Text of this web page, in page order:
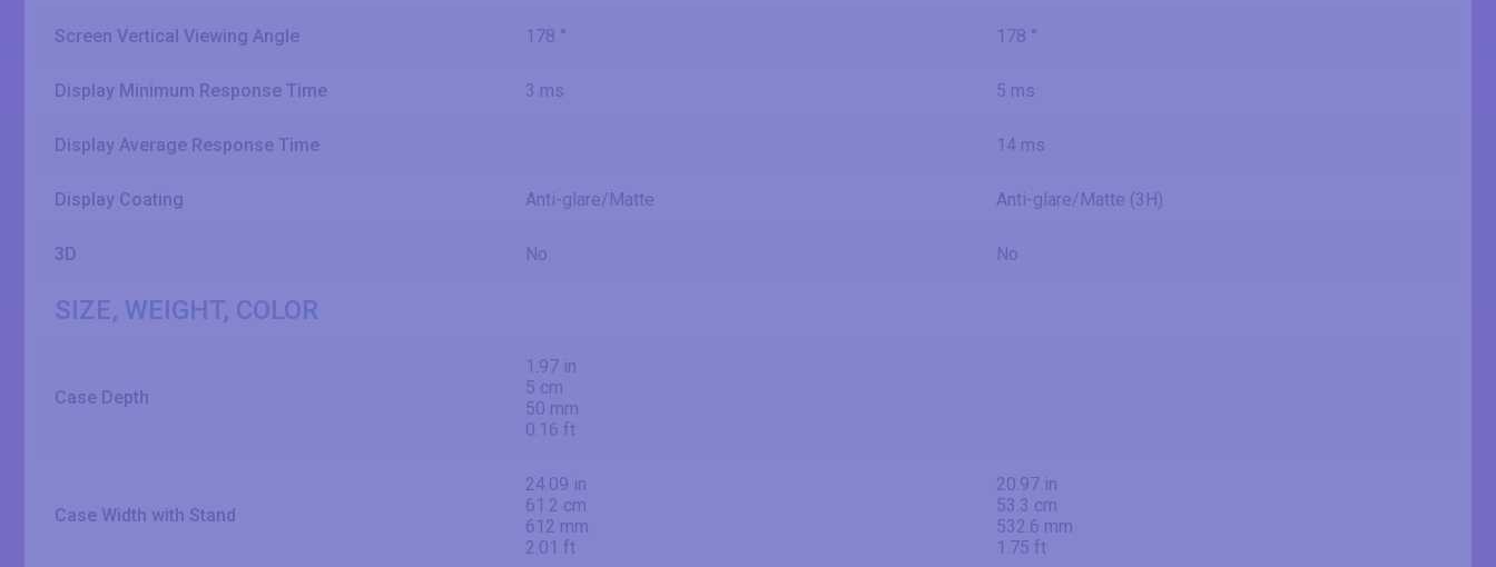
Screen Vertical Viewing Angle 178 ° 178 °
Display Minimum Response Time 3 ms 5 ms
Display Average Response Time 14 ms
Display Coating Anti-glare/Matte Anti-glare/Matte (3H)
3D No No
SIZE, WEIGHT, COLOR
Case Depth
1.97 in
5 cm
50 mm
0.16 ft
Case Width with Stand
24.09 in
61.2 cm
612 mm
2.01 ft
20.97 in
53.3 cm
532.6 mm
1.75 ft